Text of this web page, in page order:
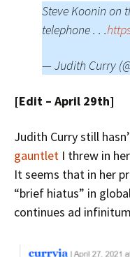
Steve Koonin on
telephone . . .
— Judith Curry
[Edit – April 29th]
Judith Curry still
gauntlet I threw in
It seems that in her
“brief hiatus” in
continues ad